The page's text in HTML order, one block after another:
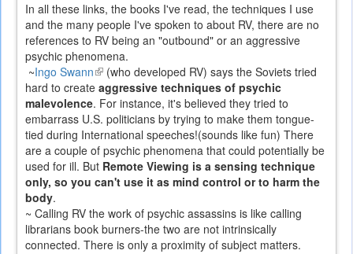
In all these links, the books I've read, the techniques I use
and the many people I've spoken to about RV, there are no
references to RV being an "outbound" or an aggressive
psychic phenomena.
~Ingo Swann(link
is
external)
(who developed RV) says the Soviets tried
hard to create aggressive techniques of psychic
malevolence. For instance, it's believed they tried to
embarrass U.S. politicians by trying to make them tongue-
tied during International speeches!(sounds like fun) There
are a couple of psychic phenomena that could potentially be
used for ill. But Remote Viewing is a sensing technique
only, so you can't use it as mind control or to harm the
body.
~ Calling RV the work of psychic assassins is like calling
librarians book burners-the two are not intrinsically
connected. There is only a proximity of subject matters.